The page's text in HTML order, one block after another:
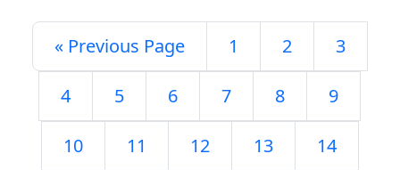
« Previous Page 1 2 3
4 5 6 7 8 9
10 11 12 13 14